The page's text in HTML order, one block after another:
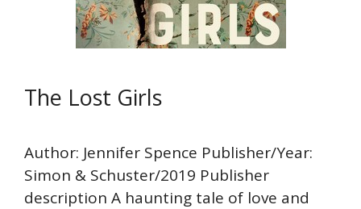
The Lost Girls
Author: Jennifer Spence Publisher/Year:
Simon & Schuster/2019 Publisher
description A haunting tale of love and